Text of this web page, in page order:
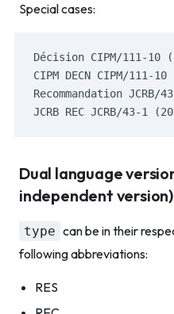
Special cases:
Décision CIPM/111-10
CIPM DECN CIPM/111-
Recommandation JCRB/
JCRB REC JCRB/43-1
Dual language
independent version)
type can be in their
following abbreviations:
RES